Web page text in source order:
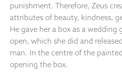
punishment. Therefore, Zeus
attributes of beauty, kindness,
He gave her a box as a
open, which she did and
man. In the centre of the
opening the box.